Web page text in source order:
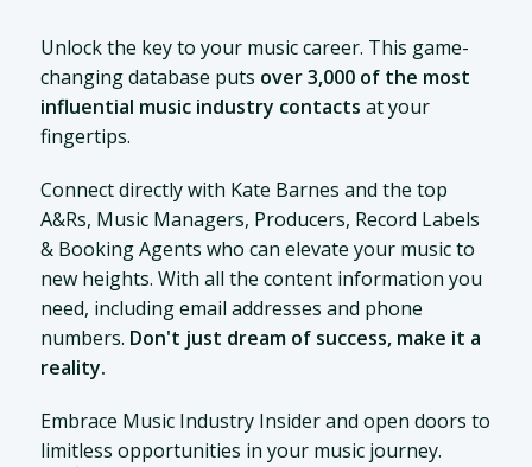
Unlock the key to your music career. This game-
changing database puts over 3,000 of the most
influential music industry contacts at your
fingertips.
Connect directly with Kate Barnes and the top
A&Rs, Music Managers, Producers, Record Labels
& Booking Agents who can elevate your music to
new heights. With all the content information you
need, including email addresses and phone
numbers. Don't just dream of success, make it a
reality.
Embrace Music Industry Insider and open doors to
limitless opportunities in your music journey.